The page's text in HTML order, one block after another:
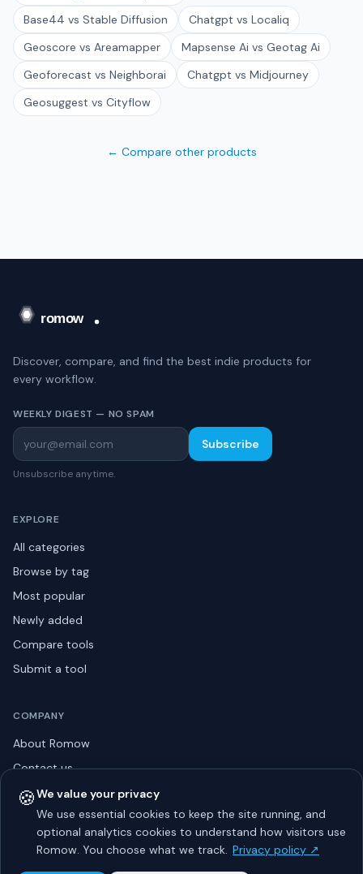
Base44 vs Stable Diffusion
Chatgpt vs Localiq
Geoscore vs Areamapper
Mapsense Ai vs Geotag Ai
Geoforecast vs Neighborai
Chatgpt vs Midjourney
Geosuggest vs Cityflow
← Compare other products
Discover, compare, and find the best indie products for
every workflow.
WEEKLY DIGEST — NO SPAM
Subscribe
Unsubscribe anytime.
EXPLORE
All categories
Browse by tag
Most popular
Newly added
Compare tools
Submit a tool
COMPANY
About Romow
Contact us
Privacy policy
Listing guidelines
Advertise
🍪We value your privacy
We use essential cookies to keep the site running, and
optional analytics cookies to understand how visitors use
Romow. You choose what we track. Privacy policy ↗